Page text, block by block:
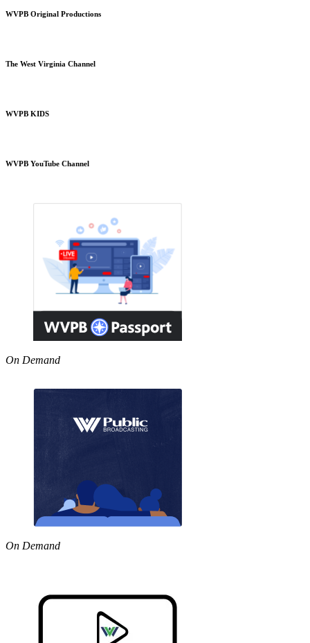
WVPB Original Productions
The West Virginia Channel
WVPB KIDS
WVPB YouTube Channel
On Demand
On Demand